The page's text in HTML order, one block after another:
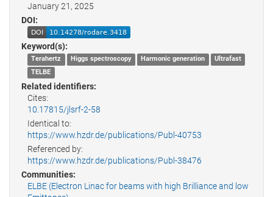
January 21, 2025
DOI:
Keyword(s):
Terahertz Higgs spectroscopy Harmonic generation
Ultrafast
TELBE
Related identifiers:
Cites:
10.17815/jlsrf-2-58
Identical to:
https://www.hzdr.de/publications/Publ-40753
Referenced by:
https://www.hzdr.de/publications/Publ-38476
Communities:
ELBE (Electron Linac for beams with high Brilliance and low